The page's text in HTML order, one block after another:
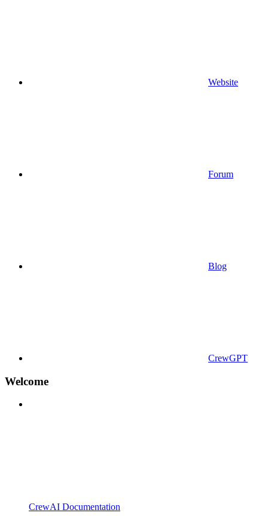
Website
Forum
Blog
CrewGPT
Welcome
CrewAI Documentation